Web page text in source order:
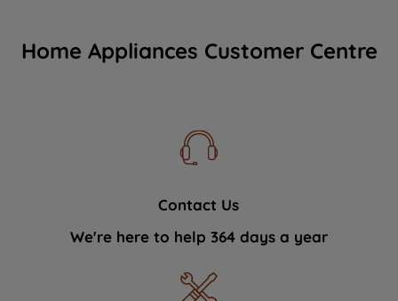
Home Appliances Customer Centre
Contact Us
We're here to help 364 days a year